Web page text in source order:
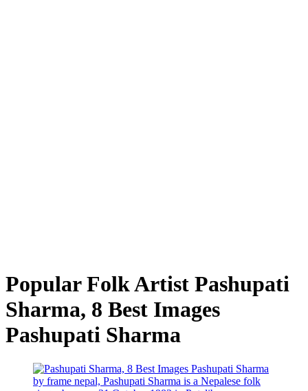
Popular Folk Artist Pashupati
Sharma, 8 Best Images
Pashupati Sharma